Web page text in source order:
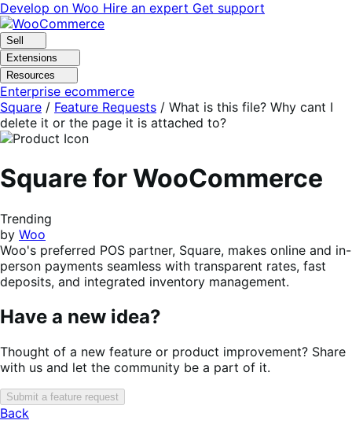
Skip
to
navigation
Skip
to
content
Develop on Woo Hire an expert Get support
Sell
Extensions
Resources
Enterprise ecommerce
Square / Feature Requests / What is this file? Why cant I
delete it or the page it is attached to?
Square for WooCommerce
Trending
by Woo
Woo's preferred POS partner, Square, makes online and in-
person payments seamless with transparent rates, fast
deposits, and integrated inventory management.
Have a new idea?
Thought of a new feature or product improvement? Share
with us and let the community be a part of it.
Submit a feature request
Back